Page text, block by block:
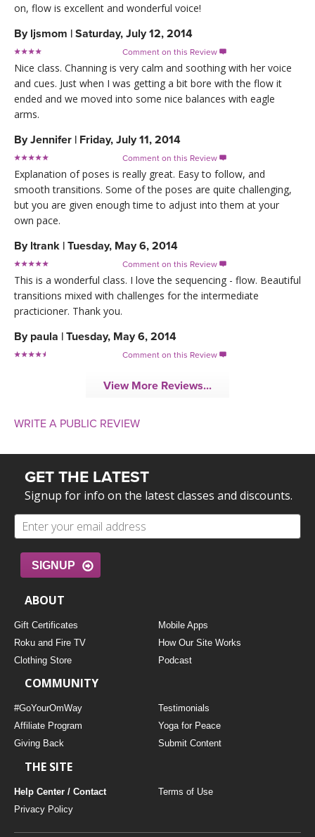
on, flow is excellent and wonderful voice!
By ljsmom | Saturday, July 12, 2014
Comment on this Review 
Nice class. Channing is very calm and soothing with her voice
and cues. Just when I was getting a bit bore with the flow it
ended and we moved into some nice balances with eagle
arms.
ByJennifer | Friday, July 11, 2014
Comment on this Review 
Explanation of poses is really great. Easy to follow, and
smooth transitions. Some of the poses are quite challenging,
but you are given enough time to adjust into them at your
own pace.
By ltrank | Tuesday, May 6, 2014
Comment on this Review 
This is a wonderful class. I love the sequencing - flow. Beautiful
transitions mixed with challenges for the intermediate
practicioner. Thank you.
By paula | Tuesday, May 6, 2014
Comment on this Review 
View More Reviews...
WRITE A PUBLIC REVIEW
GET THE LATEST
Signup for info on the latest classes and discounts.
SIGNUP
ABOUT
Gift Certificates
Mobile Apps
Roku and Fire TV
How Our Site Works
Clothing Store
Podcast
COMMUNITY
#GoYourOmWay
Testimonials
Affiliate Program
Yoga for Peace
Giving Back
Submit Content
THE SITE
Help Center / Contact
Terms of Use
Privacy Policy